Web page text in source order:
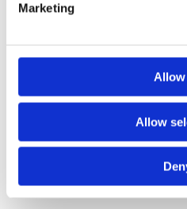
Marketing
Allow
Allow
Gift Vouchers
Treat your fish fanatic to
Shop Now